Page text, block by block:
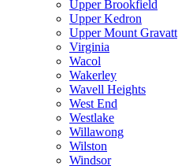
Upper Brookfield
Upper Kedron
Upper Mount Gravatt
Virginia
Wacol
Wakerley
Wavell Heights
West End
Westlake
Willawong
Wilston
Windsor